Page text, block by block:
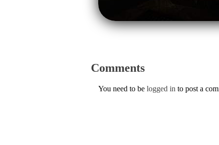
Comments
You need to be logged in to post a